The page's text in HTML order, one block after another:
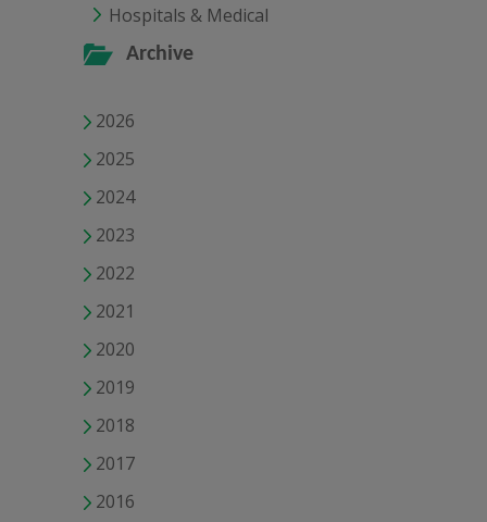
Hospitals & Medical
Archive
2026
2025
2024
2023
2022
2021
2020
2019
2018
2017
2016